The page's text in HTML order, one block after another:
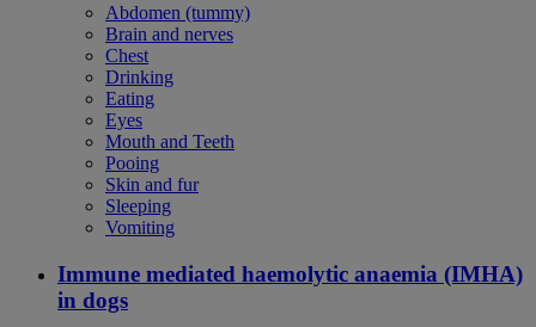
Abdomen (tummy)
Brain and nerves
Chest
Drinking
Eating
Eyes
Mouth and Teeth
Pooing
Skin and fur
Sleeping
Vomiting
Immune mediated haemolytic anaemia (IMHA)
in dogs